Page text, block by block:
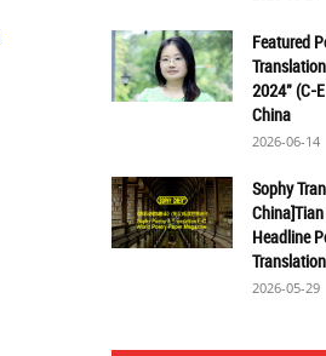
Featured
2024" (C-
China
2026-06-14
Sophy
Headline
2026-05-29